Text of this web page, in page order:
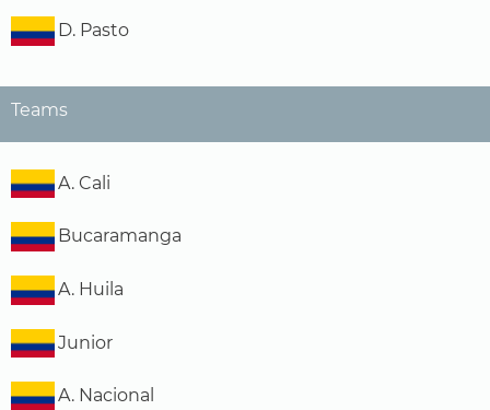
D. Pasto
Teams
A. Cali
Bucaramanga
A. Huila
Junior
A. Nacional